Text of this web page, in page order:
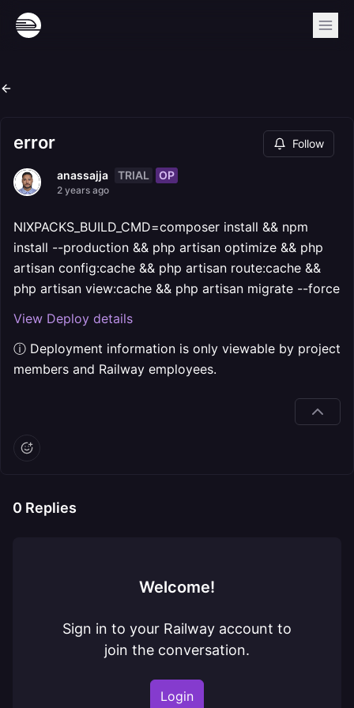
error Follow
anassajja TRIAL OP
2 years ago
NIXPACKS_BUILD_CMD=composer install && npm
install --production && php artisan optimize && php
artisan config:cache && php artisan route:cache &&
php artisan view:cache && php artisan migrate --force
View Deploy details
ⓘ Deployment information is only viewable by project
members and Railway employees.
0 Replies
Welcome!
Sign in to your Railway account to
join the conversation.
Login